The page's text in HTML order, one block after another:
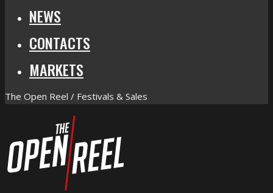
NEWS
CONTACTS
MARKETS
The Open Reel / Festivals & Sales